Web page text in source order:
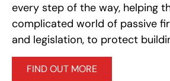
every step of the way, helping
complicated world of passive
and legislation, to protect
FIND OUT MORE